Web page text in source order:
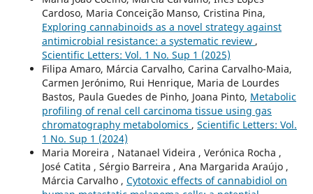
Cardoso, Maria Conceição Manso, Cristina Pina,
Exploring cannabinoids as a novel strategy against
antimicrobial resistance: a systematic review ,
Scientific Letters: Vol. 1 No. Sup 1 (2025)
Filipa Amaro, Márcia Carvalho, Carina Carvalho-Maia,
Carmen Jerónimo, Rui Henrique, Maria de Lourdes
Bastos, Paula Guedes de Pinho, Joana Pinto, Metabolic
profiling of renal cell carcinoma tissue using gas
chromatography metabolomics , Scientific Letters: Vol.
1 No. Sup 1 (2024)
Maria Moreira , Natanael Videira , Verónica Rocha ,
José Catita , Sérgio Barreira , Ana Margarida Araújo ,
Márcia Carvalho , Cytotoxic effects of cannabidiol on